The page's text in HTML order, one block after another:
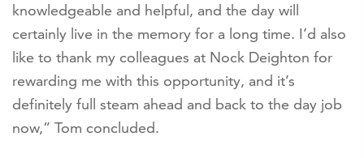
knowledgeable and helpful, and the day will
certainly live in the memory for a long time. I’d also
like to thank my colleagues at Nock Deighton for
rewarding me with this opportunity, and it’s
definitely full steam ahead and back to the day job
now,” Tom concluded.